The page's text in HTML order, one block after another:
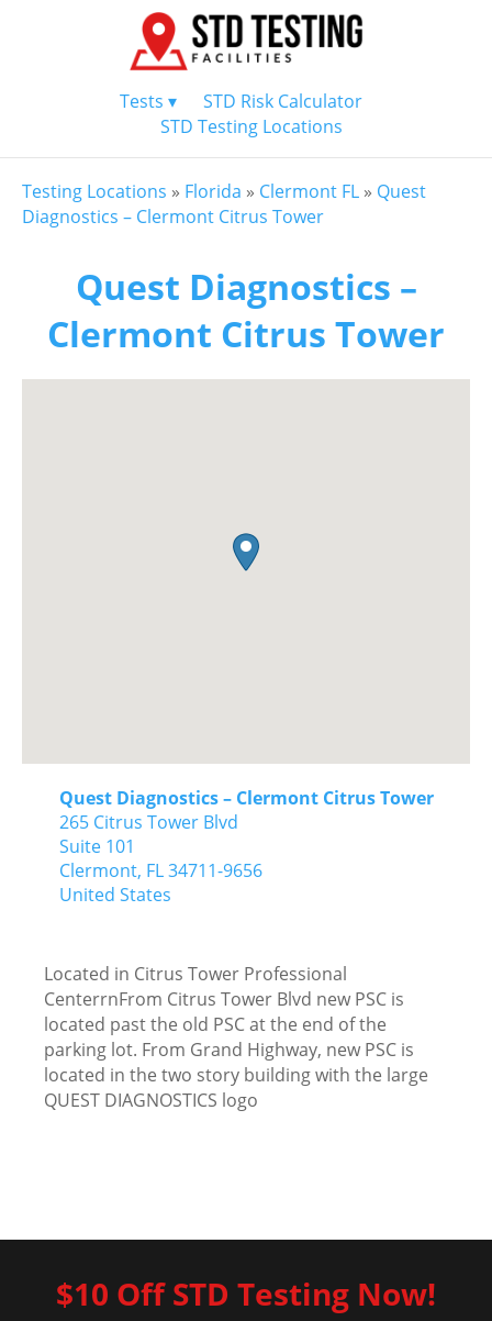
Tests ▾
STD Risk Calculator
STD Testing Locations
Testing Locations » Florida » Clermont FL » Quest
Diagnostics – Clermont Citrus Tower
Quest Diagnostics –
Clermont Citrus Tower
Quest Diagnostics – Clermont Citrus Tower
265 Citrus Tower Blvd
Suite 101
Clermont, FL34711-9656
United States
Located in Citrus Tower Professional
CenterrnFrom Citrus Tower Blvd new PSC is
located past the old PSC at the end of the
parking lot. From Grand Highway, new PSC is
located in the two story building with the large
QUEST DIAGNOSTICS logo
$10 Off STD Testing Now!